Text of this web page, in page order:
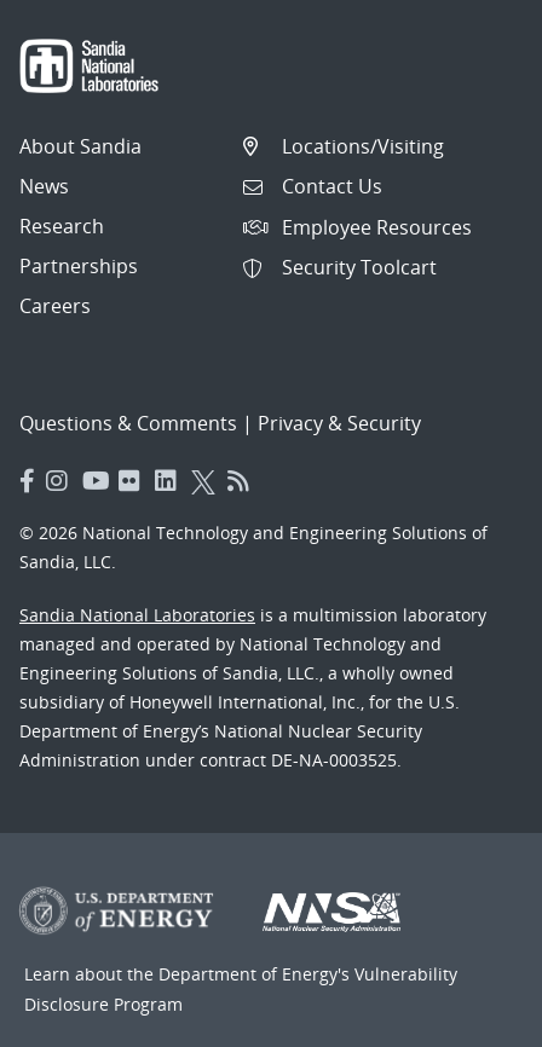
About Sandia
News
Research
Partnerships
Careers
Locations/Visiting
Contact Us
Employee Resources
Security Toolcart
Questions & Comments | Privacy & Security
© 2026 National Technology and Engineering Solutions of
Sandia, LLC.
Sandia National Laboratories is a multimission laboratory
managed and operated by National Technology and
Engineering Solutions of Sandia, LLC., a wholly owned
subsidiary of Honeywell International, Inc., for the U.S.
Department of Energy’s National Nuclear Security
Administration under contract DE-NA-0003525.
Learn about the Department of Energy's Vulnerability
Disclosure Program